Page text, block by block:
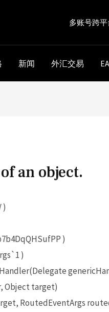
多账号跨
新闻 外汇交易
an object.
)
)
)
Object target)
RoutedEventArgs